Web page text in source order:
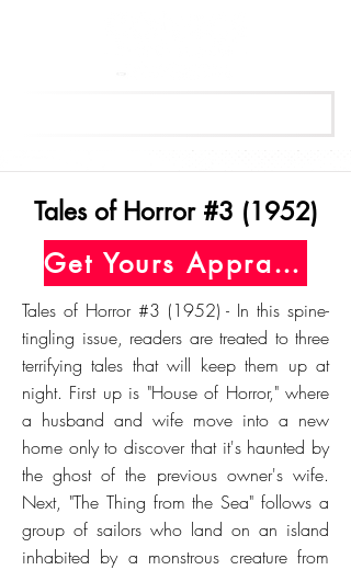
Tales of Horror #3 (1952)
Get Yours Appraised Today
Tales of Horror #3 (1952) - In this spine-
tingling issue, readers are treated to three
terrifying tales that will keep them up at
night. First up is "House of Horror," where
a husband and wife move into a new
home only to discover that it's haunted by
the ghost of the previous owner's wife.
Next, "The Thing from the Sea" follows a
group of sailors who land on an island
inhabited by a monstrous creature from